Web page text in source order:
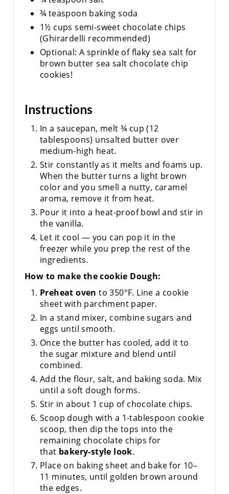
¾ teaspoon baking soda
1½ cups semi-sweet chocolate chips
(Ghirardelli recommended)
Optional: A sprinkle of flaky sea salt for
brown butter sea salt chocolate chip
cookies!
Instructions
In a saucepan, melt ¾ cup (12
tablespoons) unsalted butter over
medium-high heat.
Stir constantly as it melts and foams up.
When the butter turns a light brown
color and you smell a nutty, caramel
aroma, remove it from heat.
Pour it into a heat-proof bowl and stir in
the vanilla.
Let it cool — you can pop it in the
freezer while you prep the rest of the
ingredients.
How to make the cookie Dough:
Preheat oven to 350°F. Line a cookie
sheet with parchment paper.
In a stand mixer, combine sugars and
eggs until smooth.
Once the butter has cooled, add it to
the sugar mixture and blend until
combined.
Add the flour, salt, and baking soda. Mix
until a soft dough forms.
Stir in about 1 cup of chocolate chips.
Scoop dough with a 1-tablespoon cookie
scoop, then dip the tops into the
remaining chocolate chips for
that bakery-style look.
Place on baking sheet and bake for 10–
11 minutes, until golden brown around
the edges.